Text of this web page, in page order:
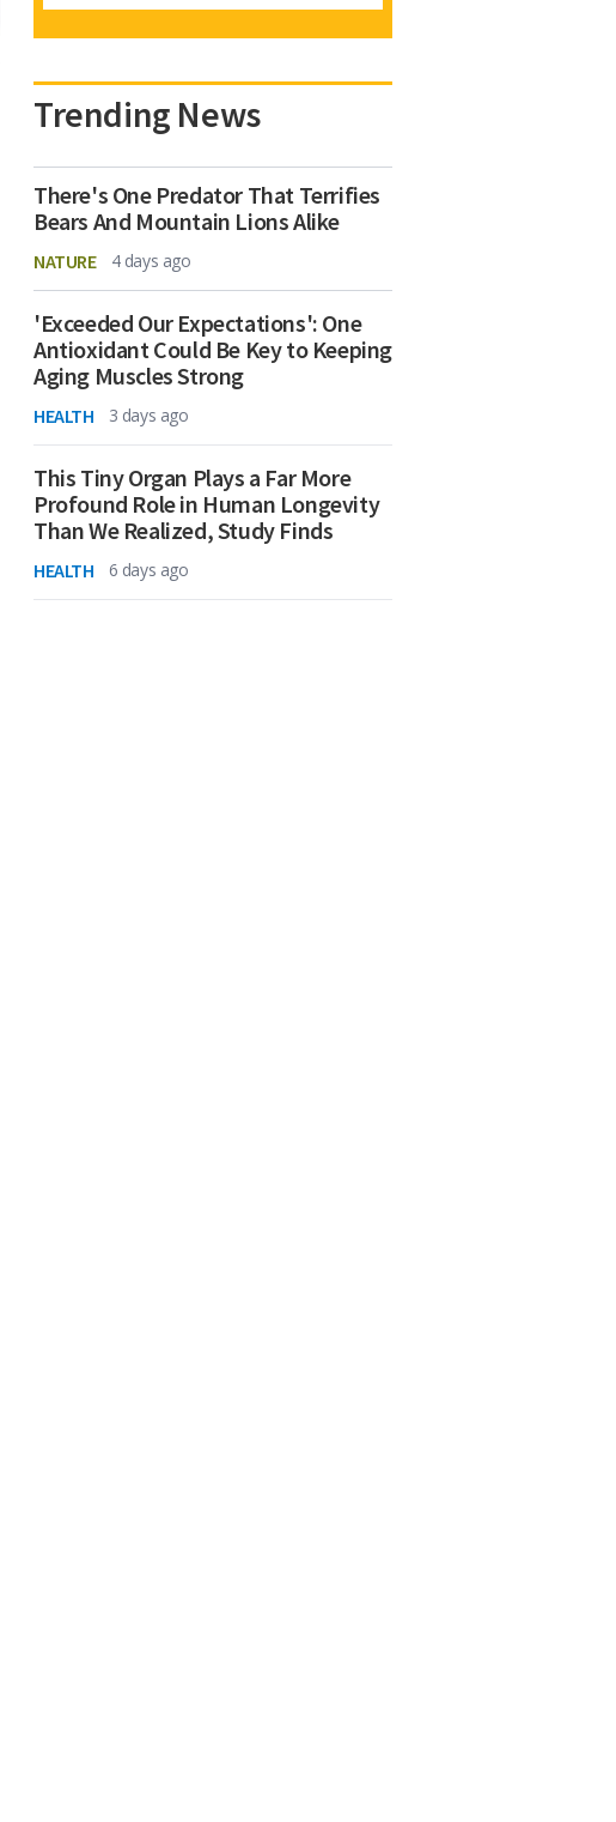
Trending News
There's One Predator That Terrifies
Bears And Mountain Lions Alike
NATURE 4 days ago
'Exceeded Our Expectations': One
Antioxidant Could Be Key to Keeping
Aging Muscles Strong
HEALTH 3 days ago
This Tiny Organ Plays a Far More
Profound Role in Human Longevity
Than We Realized, Study Finds
HEALTH 6 days ago